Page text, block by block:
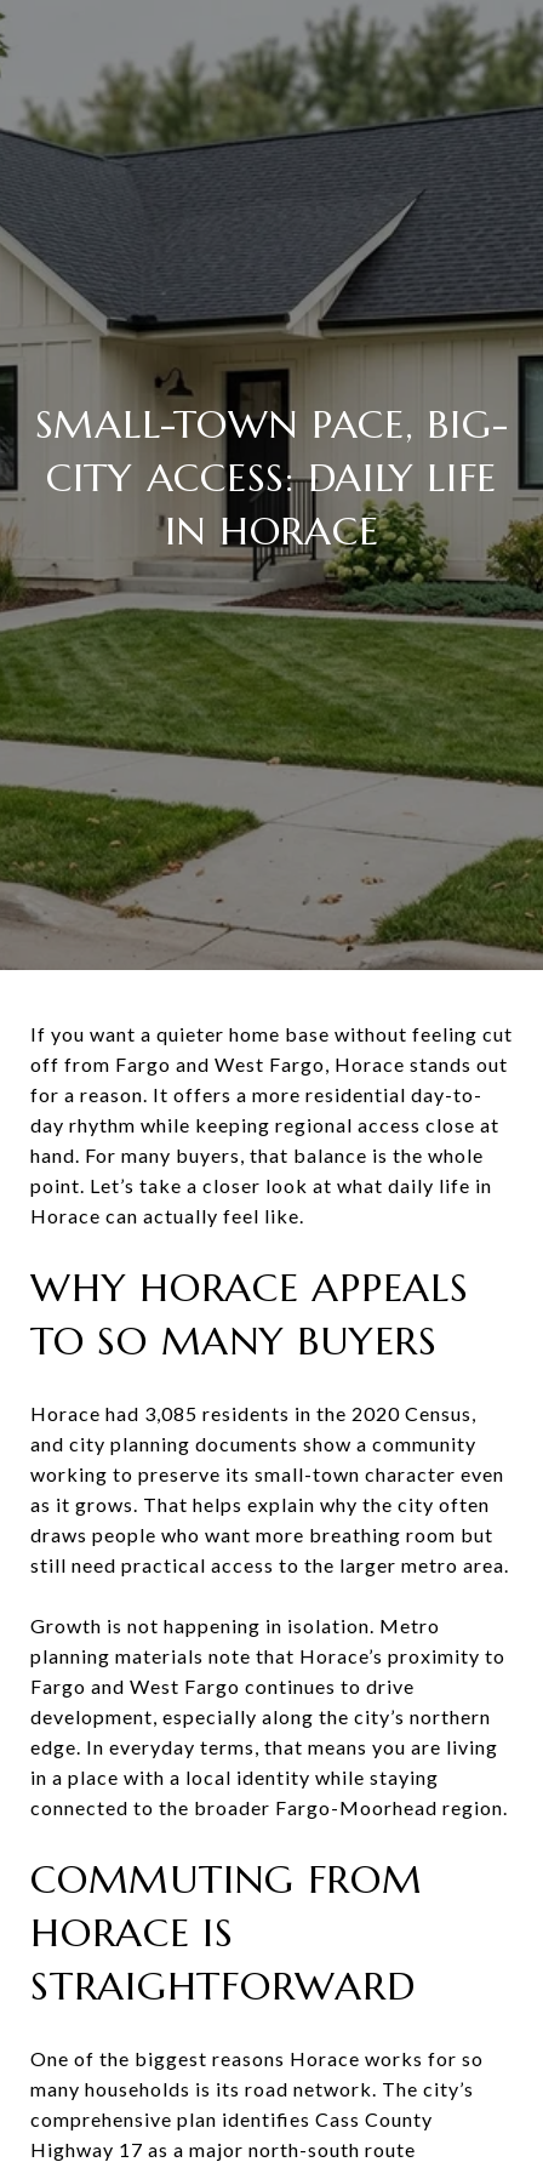
SMALL-TOWN PACE, BIG-
CITY ACCESS: DAILY LIFE
IN HORACE
If you want a quieter home base without feeling cut
off from Fargo and West Fargo, Horace stands out
for a reason. It offers a more residential day-to-
day rhythm while keeping regional access close at
hand. For many buyers, that balance is the whole
point. Let’s take a closer look at what daily life in
Horace can actually feel like.
WHY HORACE APPEALS
TO SO MANY BUYERS
Horace had 3,085 residents in the 2020 Census,
and city planning documents show a community
working to preserve its small-town character even
as it grows. That helps explain why the city often
draws people who want more breathing room but
still need practical access to the larger metro area.
Growth is not happening in isolation. Metro
planning materials note that Horace’s proximity to
Fargo and West Fargo continues to drive
development, especially along the city’s northern
edge. In everyday terms, that means you are living
in a place with a local identity while staying
connected to the broader Fargo-Moorhead region.
COMMUTING FROM
HORACE IS
STRAIGHTFORWARD
One of the biggest reasons Horace works for so
many households is its road network. The city’s
comprehensive plan identifies Cass County
Highway 17 as a major north-south route